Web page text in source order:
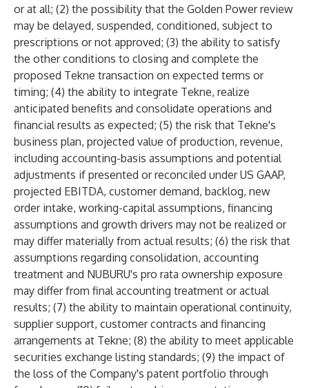
or at all; (2) the possibility that the Golden Power review
may be delayed, suspended, conditioned, subject to
prescriptions or not approved; (3) the ability to satisfy
the other conditions to closing and complete the
proposed Tekne transaction on expected terms or
timing; (4) the ability to integrate Tekne, realize
anticipated benefits and consolidate operations and
financial results as expected; (5) the risk that Tekne's
business plan, projected value of production, revenue,
including accounting-basis assumptions and potential
adjustments if presented or reconciled under US GAAP,
projected EBITDA, customer demand, backlog, new
order intake, working-capital assumptions, financing
assumptions and growth drivers may not be realized or
may differ materially from actual results; (6) the risk that
assumptions regarding consolidation, accounting
treatment and NUBURU's pro rata ownership exposure
may differ from final accounting treatment or actual
results; (7) the ability to maintain operational continuity,
supplier support, customer contracts and financing
arrangements at Tekne; (8) the ability to meet applicable
securities exchange listing standards; (9) the impact of
the loss of the Company's patent portfolio through